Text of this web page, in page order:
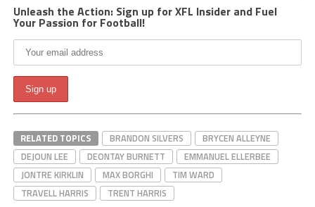
Unleash the Action: Sign up for XFL Insider and Fuel
Your Passion for Football!
RELATED TOPICS BRANDON SILVERS
BRYCEN ALLEYNE
DEJOUN LEE
DEONTAY BURNETT
EMMANUEL ELLERBEE
JONTRE KIRKLIN
MAX BORGHI
TIM WARD
TRAVELL HARRIS
TRENT HARRIS